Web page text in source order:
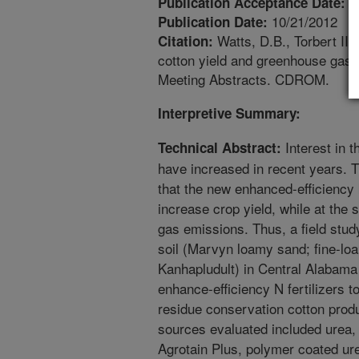
Publication Date: 10/21/2012
Citation: Watts, D.B., Torbert
cotton yield and greenhouse gas
Meeting Abstracts. CDROM.
Interpretive Summary:
Technical Abstract: Interest in
have increased in recent years.
that the new enhanced-
increase crop yield, while at the
gas emissions. Thus, a field
soil (Marvyn loamy sand; fine-
Kanhapludult) in Central
enhance-efficiency N fertilizers
residue conservation cotton
sources evaluated included
Agrotain Plus, polymer coated